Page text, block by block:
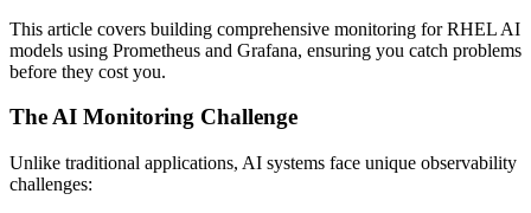
This article covers building comprehensive monitoring for RHEL AI
models using Prometheus and Grafana, ensuring you catch problems
before they cost you.
The AI Monitoring Challenge
Unlike traditional applications, AI systems face unique observability
challenges: